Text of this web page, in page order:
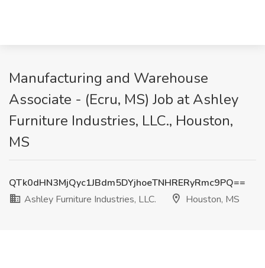
Manufacturing and Warehouse
Associate - (Ecru, MS) Job at Ashley
Furniture Industries, LLC., Houston,
MS
QTk0dHN3MjQyc1JBdm5DYjhoeTNHRERyRmc9PQ==
Ashley Furniture Industries, LLC.
Houston, MS